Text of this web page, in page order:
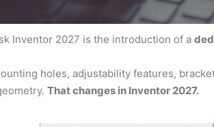
Inventor 2027 is the introduction of a
holes, adjustability features,
That changes in Inventor 2027.